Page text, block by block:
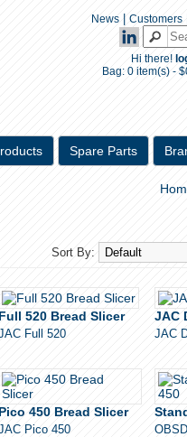
News| Customers|
Hi there!
Bag: 0 item(s) -
Spare Parts
Sort By:
520 Bread Slicer
Full 520
JAC
JAC
450 Bread Slicer
Pico 450